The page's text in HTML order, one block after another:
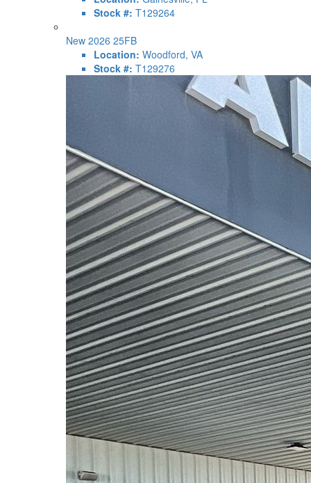
Stock #: T129264
New 2026 25FB
Location: Woodford, VA
Stock #: T129276